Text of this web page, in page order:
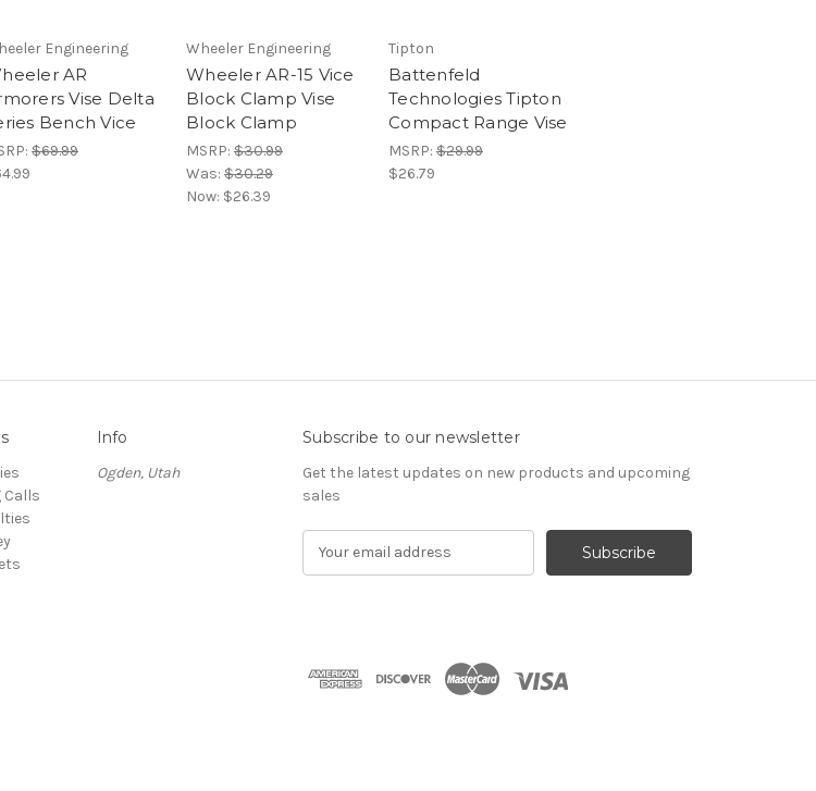
Engineering
AR
Vise Delta
Bench Vice
$69.99
Wheeler Engineering
Wheeler AR-15 Vice
Block Clamp Vise
Block Clamp
MSRP: $30.99
Was: $30.29
Now: $26.39
Tipton
Battenfeld
Technologies Tipton
Compact Range Vise
MSRP: $29.99
$26.79
Calls
Info
Ogden, Utah
Subscribe to our newsletter
Get the latest updates on new products and upcoming
sales
d